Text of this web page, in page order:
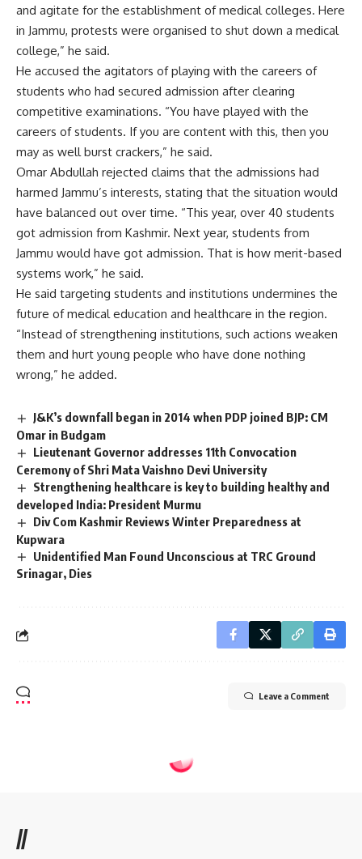
and agitate for the establishment of medical colleges. Here
in Jammu, protests were organised to shut down a medical
college,” he said.
He accused the agitators of playing with the careers of
students who had secured admission after clearing
competitive examinations. “You have played with the
careers of students. If you are content with this, then you
may as well burst crackers,” he said.
Omar Abdullah rejected claims that the admissions had
harmed Jammu’s interests, stating that the situation would
have balanced out over time. “This year, over 40 students
got admission from Kashmir. Next year, students from
Jammu would have got admission. That is how merit-based
systems work,” he said.
He said targeting students and institutions undermines the
future of medical education and healthcare in the region.
“Instead of strengthening institutions, such actions weaken
them and hurt young people who have done nothing
wrong,” he added.
J&K’s downfall began in 2014 when PDP joined BJP: CM
Omar in Budgam
Lieutenant Governor addresses 11th Convocation
Ceremony of Shri Mata Vaishno Devi University
Strengthening healthcare is key to building healthy and
developed India: President Murmu
Div Com Kashmir Reviews Winter Preparedness at
Kupwara
Unidentified Man Found Unconscious at TRC Ground
Srinagar, Dies
Leave a Comment
//